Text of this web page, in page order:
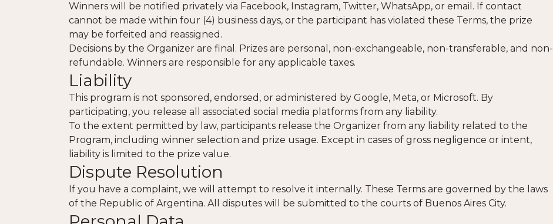
Winners will be notified privately via Facebook, Instagram, Twitter, WhatsApp, or email. If contact
cannot be made within four (4) business days, or the participant has violated these Terms, the prize
may be forfeited and reassigned.
Decisions by the Organizer are final. Prizes are personal, non-exchangeable, non-transferable, and non-
refundable. Winners are responsible for any applicable taxes.
Liability
This program is not sponsored, endorsed, or administered by Google, Meta, or Microsoft. By
participating, you release all associated social media platforms from any liability.
To the extent permitted by law, participants release the Organizer from any liability related to the
Program, including winner selection and prize usage. Except in cases of gross negligence or intent,
liability is limited to the prize value.
Dispute Resolution
If you have a complaint, we will attempt to resolve it internally. These Terms are governed by the laws
of the Republic of Argentina. All disputes will be submitted to the courts of Buenos Aires City.